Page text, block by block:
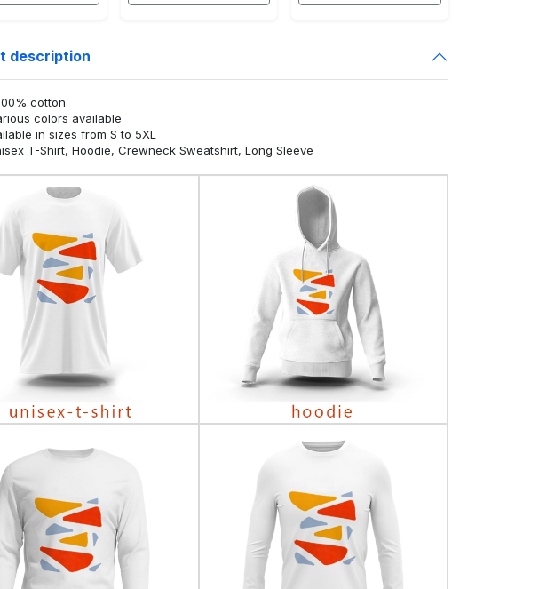
description
cotton
colors available
in sizes from S to 5XL
T-Shirt, Hoodie, Crewneck Sweatshirt, Long Sleeve